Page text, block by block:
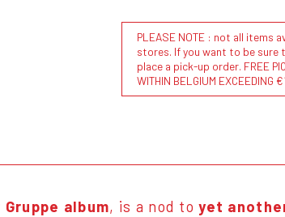
PLEASE NOTE : not all items
stores. If you want to be sure
place a pick-up order. FREE
WITHIN BELGIUM EXCEEDING
album, is a nod toyet